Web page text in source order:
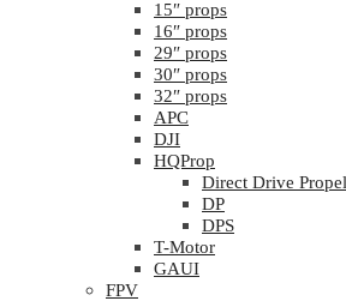
15″ props
16″ props
29″ props
30″ props
32″ props
APC
DJI
HQProp
Direct Drive
DP
DPS
T-Motor
GAUI
FPV